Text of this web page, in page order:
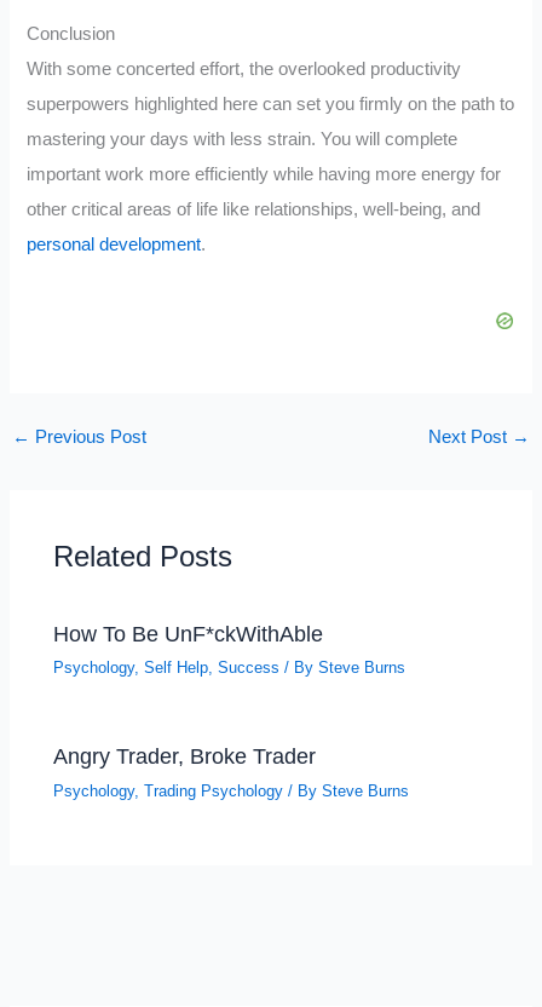
Conclusion
With some concerted effort, the overlooked productivity
superpowers highlighted here can set you firmly on the path to
mastering your days with less strain. You will complete
important work more efficiently while having more energy for
other critical areas of life like relationships, well-being, and
personal development.
← Previous Post Next Post →
Related Posts
How To Be UnF*ckWithAble
Psychology,Self Help,Success / BySteve Burns
Angry Trader, Broke Trader
Psychology,Trading Psychology / BySteve Burns